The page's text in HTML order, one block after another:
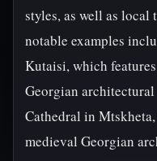
styles, as well as local
notable examples
Kutaisi, which
Georgian
Cathedral in
medieval Georgian